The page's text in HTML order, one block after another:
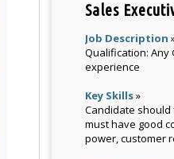
Sales
Job Description
Qualification: Any
experience
Key Skills»
Candidate
must have good
power, customer